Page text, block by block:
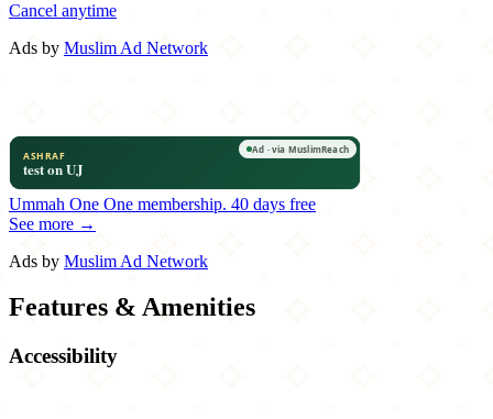
Cancel anytime
Ads by Muslim Ad Network
Ummah One One membership. 40 days free
See more →
Ads by Muslim Ad Network
Features & Amenities
Accessibility